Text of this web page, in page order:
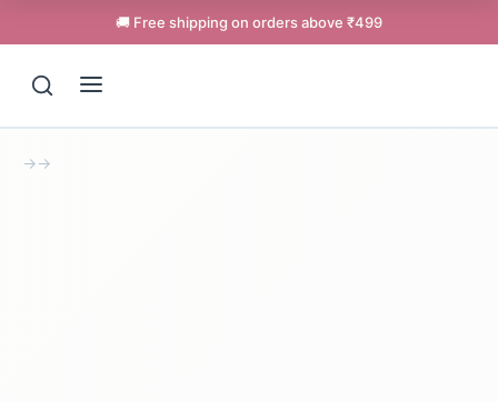
🚚 Free shipping on orders above ₹499
→→